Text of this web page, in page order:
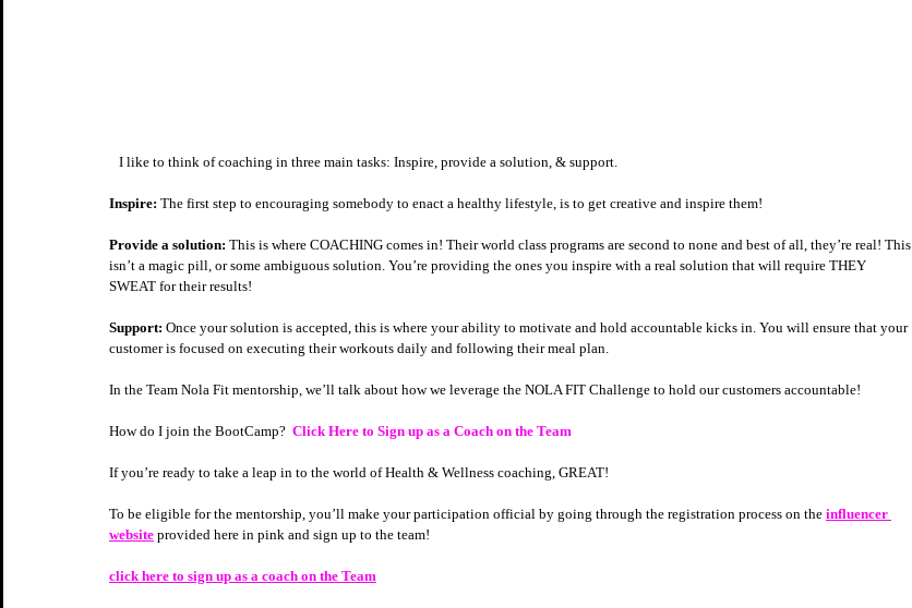
   I like to think of coaching in three main tasks: Inspire, provide a solution, & support.
Inspire: The first step to encouraging somebody to enact a healthy lifestyle, is to get creative and inspire them!
Provide a solution: This is where COACHING comes in! Their world class programs are second to none and best of all, they’re real! This
isn’t a magic pill, or some ambiguous solution. You’re providing the ones you inspire with a real solution that will require THEY
SWEAT for their results!
Support: Once your solution is accepted, this is where your ability to motivate and hold accountable kicks in. You will ensure that your
customer is focused on executing their workouts daily and following their meal plan.
In the Team Nola Fit mentorship, we’ll talk about how we leverage the NOLA FIT Challenge to hold our customers accountable!
How do I join the BootCamp? Click Here to Sign up as a Coach on the Team
If you’re ready to take a leap in to the world of Health & Wellness coaching, GREAT!
To be eligible for the mentorship, you’ll make your participation official by going through the registration process on the influencer
website provided here in pink and sign up to the team!
click here to sign up as a coach on the Team